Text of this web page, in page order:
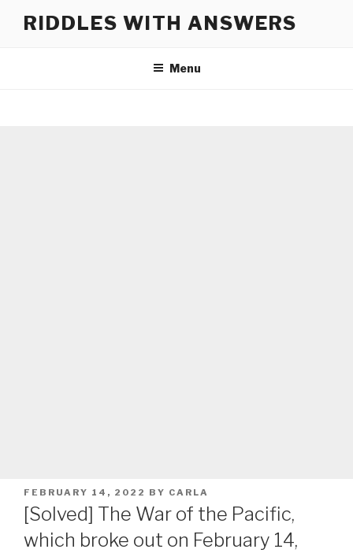
RIDDLES WITH ANSWERS
Menu
POSTED
ON
FEBRUARY 14, 2022 BY CARLA
[Solved] The War of the Pacific,
which broke out on February 14,